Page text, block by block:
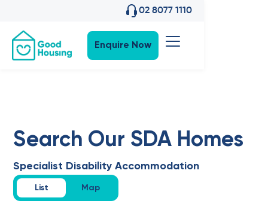
02 8077 1110
Enquire Now
Search Our SDA Homes
Specialist Disability Accommodation
List Map